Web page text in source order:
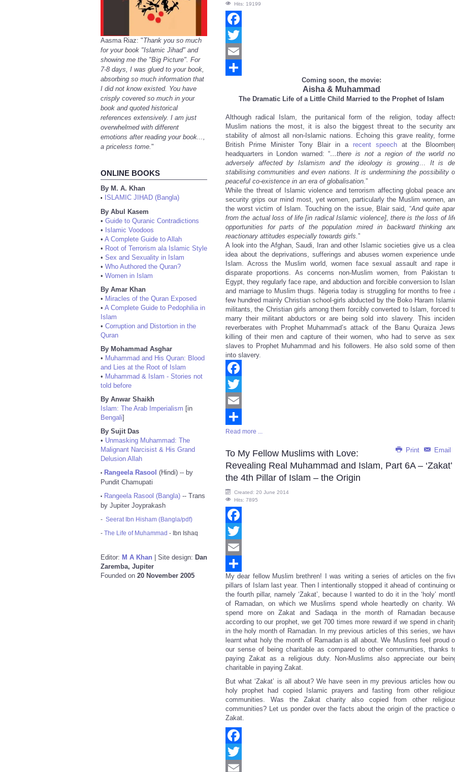
Aasma Riaz: "Thank you so much
for your book "Islamic Jihad" and
showing me the "Big Picture". For
7-8 days, I was glued to your book,
absorbing so much information that
I did not know existed. You have
crisply covered so much in your
book and quoted historical
references extensively. I am just
overwhelmed with different
emotions after reading your book...,
a priceless tome."
ONLINE BOOKS
By M. A. Khan
•
ISLAMIC JIHAD (Bangla)
By Abul Kasem
• Guide to Quranic Contradictions
• Islamic Voodoos
• A Complete Guide to Allah
• Root of Terrorism ala Islamic Style
• Sex and Sexuality in Islam
• Who Authored the Quran?
• Women in Islam
By Amar Khan
• Miracles of the Quran Exposed
• A Complete Guide to Pedophilia in
Islam
• Corruption and Distortion in the
Quran
By Mohammad Asghar
• Muhammad and His Quran: Blood
and Lies at the Root of Islam
• Muhammad & Islam - Stories not
told before
By Anwar Shaikh
Islam: The Arab Imperialism [in
Bengali]
By Sujit Das
• Unmasking Muhammad: The
Malignant Narcisist & His Grand
Delusion Allah
• Rangeela Rasool (Hindi) -- by
Pundit Chamupati
• Rangeela Rasool (Bangla) -- Trans
by Jupiter Joyprakash
- Seerat Ibn Hisham (Bangla/pdf)
- The Life of Muhammad - Ibn Ishaq
Editor: M A Khan | Site design: Dan
Zaremba, Jupiter
Founded on 20 November 2005
Hits: 19199
Facebook
Twitter
Email
Coming soon, the movie:
Aisha & Muhammad
The Dramatic Life of a Little Child Married to the Prophet of Islam
Although radical Islam, the puritanical form of the religion, today
Muslim nations the most, it is also the biggest threat to the security
stability of almost all non-Islamic nations. Echoing this grave reality,
British Prime Minister Tony Blair in a recent speech at the
headquarters in London warned: “…there is not a region of the world
adversely affected by Islamism and the ideology is growing… It is
stabilising communities and even nations. It is undermining the possibility
peaceful co-existence in an era of globalisation. ”
While the threat of Islamic violence and terrorism affecting global peace
security grips our mind most, yet women, particularly the Muslim women,
the worst victim of Islam. Touching on the issue, Blair said, “And quite
from the actual loss of life [in radical Islamic violence], there is the loss of
opportunities for parts of the population mired in backward thinking
reactionary attitudes especially towards girls. ”
A look into the Afghan, Saudi, Iran and other Islamic societies give us a
idea about the deprivations, sufferings and abuses women experience
Islam. Across the Muslim world, women face sexual assault and rape
disparate proportions. As concerns non-Muslim women, from Pakistan
Egypt, they regularly face rape, and abduction and forcible conversion to
and marriage to Muslim thugs. Nigeria today is struggling for months to free
few hundred mainly Christian school-girls abducted by the Boko Haram
militants, the Christian girls among them forcibly converted to Islam, forced
marry their militant abductors or are being sold into slavery. This
reverberates with Prophet Muhammad’s attack of the Banu Quraiza Jews,
killing of their men and capture of their women, who had to serve as
slaves to Prophet Muhammad and his followers. He also sold some of
into slavery.
Facebook
Twitter
Email
Share
Read more ...
Print Email
To My Fellow Muslims with Love:
Revealing Real Muhammad and Islam, Part 6A – ‘Zakat’
the 4th Pillar of Islam – the Origin
Created: 20 June 2014
Hits: 7895
Facebook
Twitter
Email
Share
My dear fellow Muslim brethren! I was writing a series of articles on the
pillars of Islam last year. Then I intentionally stopped it ahead of continuing
the fourth pillar, namely ‘Zakat’, because I wanted to do it in the ‘holy’
of Ramadan, on which we Muslims spend whole heartedly on charity.
spend more on Zakat and Sadaqa in the month of Ramadan because,
according to our prophet, we get 700 times more reward if we spend in
in the holy month of Ramadan. In my previous articles of this series, we
learnt what holy the month of Ramadan is all about. We Muslims feel proud
our sense of being charitable as compared to other communities, thanks
paying Zakat as a religious duty. Non-Muslims also appreciate our
charitable in paying Zakat.
But what ‘Zakat’ is all about? We have seen in my previous articles how
holy prophet had copied Islamic prayers and fasting from other
communities. Was the Zakat charity also copied from other
communities? Let us ponder over the facts about the origin of the practice
Zakat.
Facebook
Twitter